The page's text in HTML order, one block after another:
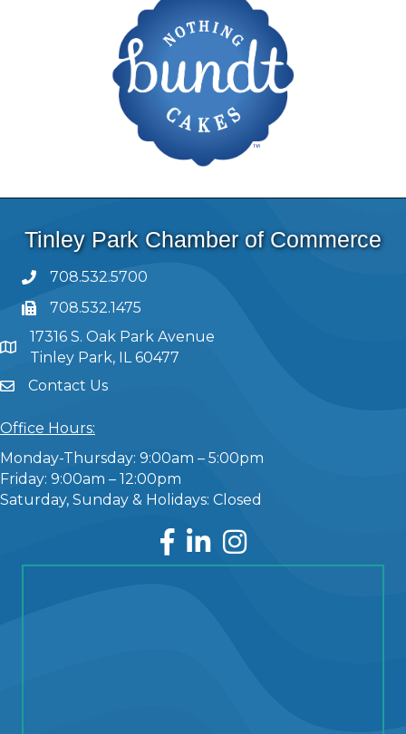
Tinley Park Chamber of Commerce
708.532.5700
708.532.1475
17316 S. Oak Park Avenue
Tinley Park, IL 60477
Contact Us
Office Hours:
Monday-Thursday: 9:00am – 5:00pm
Friday: 9:00am – 12:00pm
Saturday, Sunday & Holidays: Closed
Facebook
LinkedInInstagram